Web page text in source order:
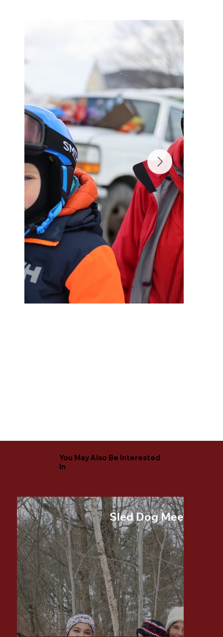
You May Also Be Interested
In
Sled Dog Meet and